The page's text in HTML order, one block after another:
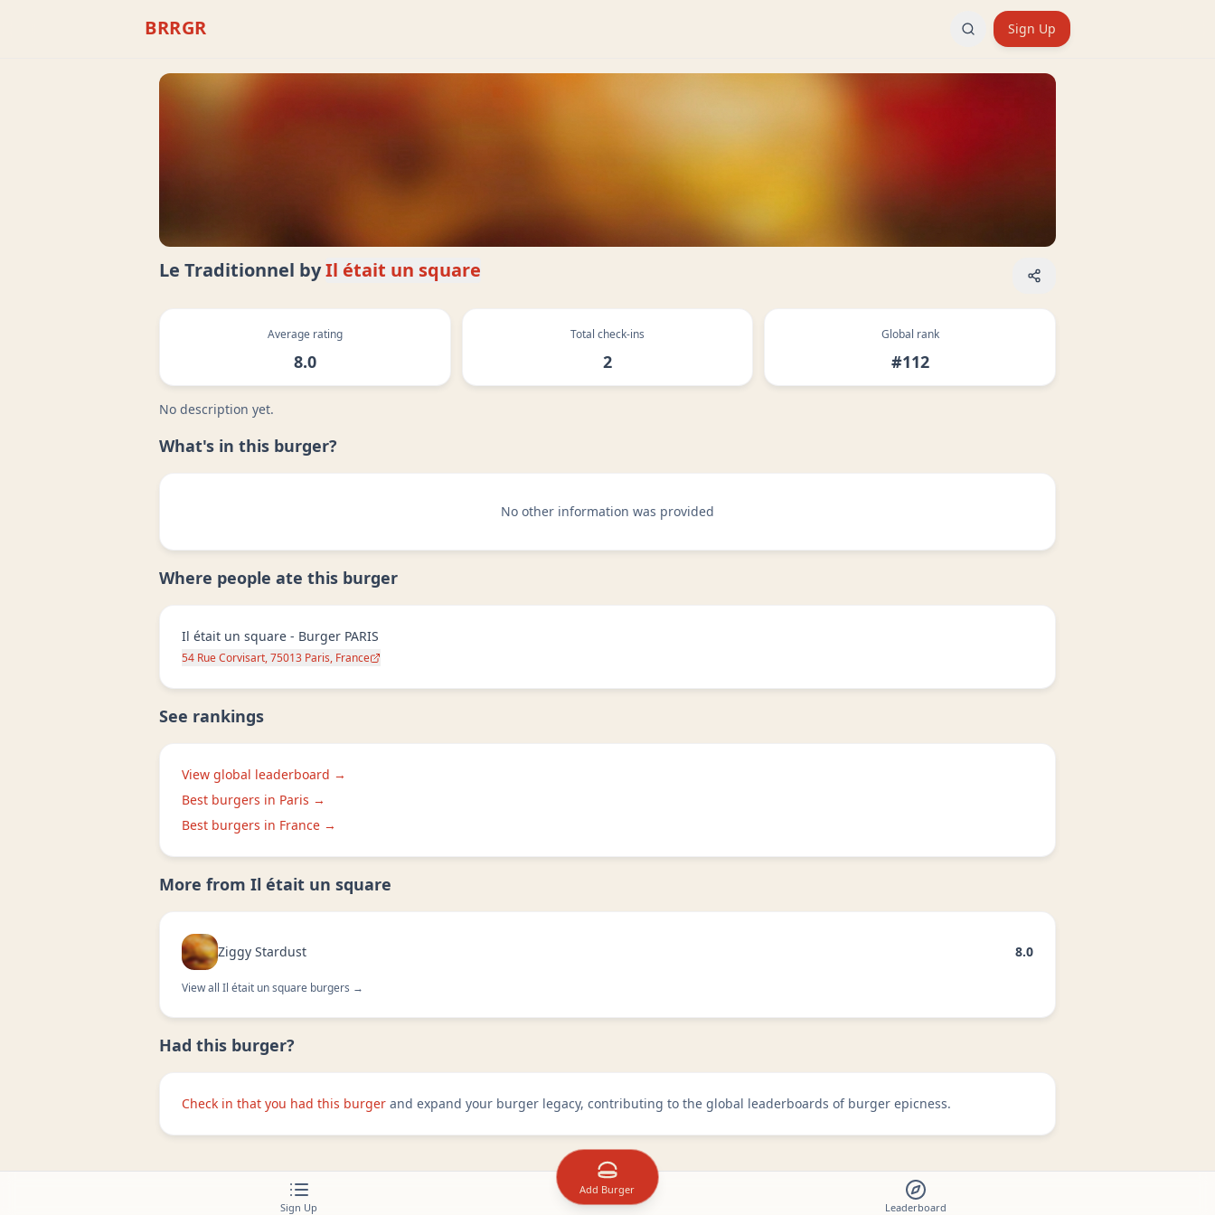
BRRGR Sign Up
Le Traditionnel byIl était un square
Average rating
8.0
Total check-ins
2
Global rank
#112
No description yet.
What's in this burger?
No other information was provided
Where people ate this burger
Il était un square - Burger PARIS
54 Rue Corvisart, 75013 Paris, France
See rankings
View global leaderboard →
Best burgers in Paris →
Best burgers in France →
More from Il était un square
Ziggy Stardust 8.0
View all Il était un square burgers →
Had this burger?
Check in that you had this burger and expand your burger legacy, contributing to the global leaderboards of burger epicness.
Sign Up
Add Burger
Leaderboard